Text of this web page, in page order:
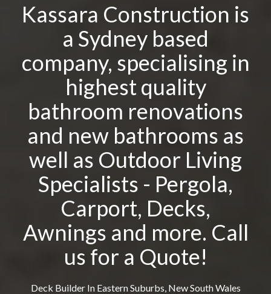
Deck Builder In Eastern Suburbs, New South Wales
Kassara Construction is
a Sydney based
company, specialising in
highest quality
bathroom renovations
and new bathrooms as
well as Outdoor Living
Specialists - Pergola,
Carport, Decks,
Awnings and more. Call
us for a Quote!